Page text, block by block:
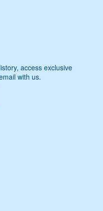
access exclusive
with us.